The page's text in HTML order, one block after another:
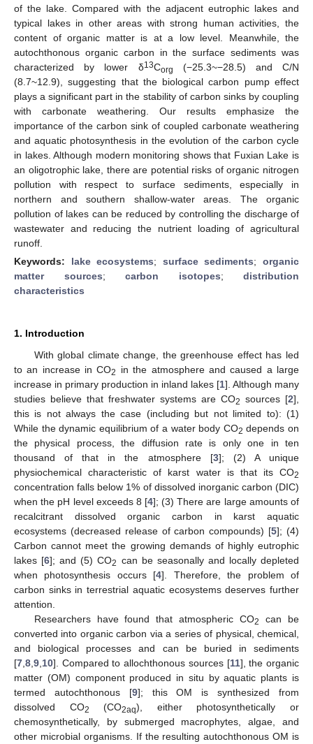
of the lake. Compared with the adjacent eutrophic lakes and
typical lakes in other areas with strong human activities, the
content of organic matter is at a low level. Meanwhile, the
autochthonous organic carbon in the surface sediments was
characterized by lower δ13Corg
(−25.3~−28.5) and C/N
(8.7~12.9), suggesting that the biological carbon pump effect
plays a significant part in the stability of carbon sinks by coupling
with carbonate weathering. Our results emphasize the
importance of the carbon sink of coupled carbonate weathering
and aquatic photosynthesis in the evolution of the carbon cycle
in lakes. Although modern monitoring shows that Fuxian Lake is
an oligotrophic lake, there are potential risks of organic nitrogen
pollution with respect to surface sediments, especially in
northern and southern shallow-water areas. The organic
pollution of lakes can be reduced by controlling the discharge of
wastewater and reducing the nutrient loading of agricultural
runoff.
Keywords: lake ecosystems; surface sediments;organic
matter sources; carbon isotopes; distribution
characteristics
1. Introduction
With global climate change, the greenhouse effect has led
to an increase in CO2
in the atmosphere and caused a large
increase in primary production in inland lakes [1]. Although many
studies believe that freshwater systems are CO2 sources [2],
this is not always the case (including but not limited to): (1)
While the dynamic equilibrium of a water body CO2 depends on
the physical process, the diffusion rate is only one in ten
thousand of that in the atmosphere [3]; (2) A unique
physiochemical characteristic of karst water is that its CO2
concentration falls below 1% of dissolved inorganic carbon (DIC)
when the pH level exceeds 8 [4]; (3) There are large amounts of
recalcitrant dissolved organic carbon in karst aquatic
ecosystems (decreased release of carbon compounds) [5]; (4)
Carbon cannot meet the growing demands of highly eutrophic
lakes [6]; and (5) CO2 can be seasonally and locally depleted
when photosynthesis occurs [4]. Therefore, the problem of
carbon sinks in terrestrial aquatic ecosystems deserves further
attention.
Researchers have found that atmospheric CO2
can be
converted into organic carbon via a series of physical, chemical,
and biological processes and can be buried in sediments
[7 8 9 10]. Compared to allochthonous sources [11], the organic
matter (OM) component produced in situ by aquatic plants is
termed autochthonous [9]; this OM is synthesized from
dissolved CO2 (CO2aq), either photosynthetically or
chemosynthetically, by submerged macrophytes, algae, and
other microbial organisms. If the resulting autochthonous OM is